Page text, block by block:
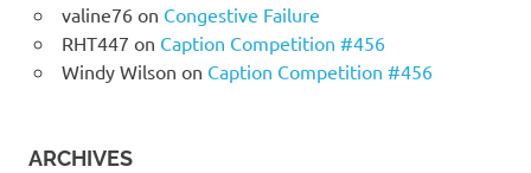
valine76on Congestive Failure
RHT447 on Caption Competition #456
Windy Wilson on Caption Competition #456
ARCHIVES